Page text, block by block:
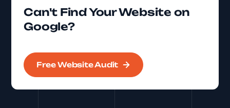
Can't Find Your Website on
Google?
Free Website Audit